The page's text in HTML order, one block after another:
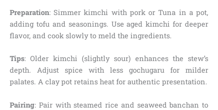
Preparation: Simmer kimchi with pork or Tuna in a pot,
adding tofu and seasonings. Use aged kimchi for deeper
flavor, and cook slowly to meld the ingredients.
Tips: Older kimchi (slightly sour) enhances the stew’s
depth. Adjust spice with less gochugaru for milder
palates. A clay pot retains heat for authentic presentation.
Pairing: Pair with steamed rice and seaweed banchan to